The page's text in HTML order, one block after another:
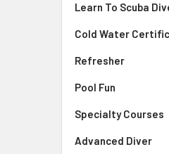
Learn To Scuba
Cold Water
Refresher
Pool Fun
Specialty Courses
Advanced Diver